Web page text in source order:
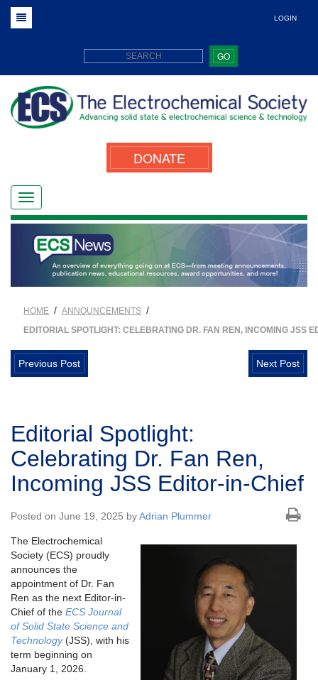
LOGIN
GO
DONATE
HOME / ANNOUNCEMENTS /
EDITORIAL SPOTLIGHT: CELEBRATING DR. FAN REN, INCOMING JSS
Previous Post Next Post
Editorial Spotlight:
Celebrating Dr. Fan Ren,
Incoming JSS Editor-in-Chief
Posted on June 19, 2025 byAdrian Plummer
The Electrochemical
Society (ECS) proudly
announces the
appointment of Dr. Fan
Ren as the next Editor-in-
Chief of the ECS Journal
of Solid State Science and
Technology(JSS), with his
term beginning on
January 1, 2026.